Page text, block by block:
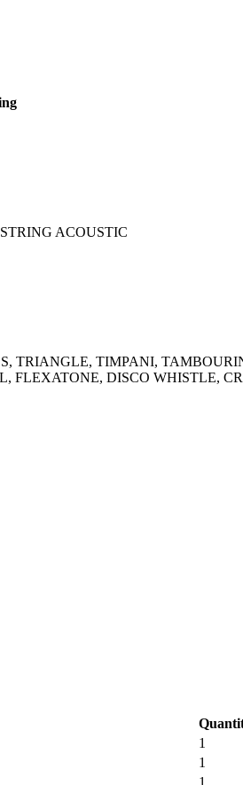
ACOUSTIC
TRIANGLE, TIMPANI,
FLEXATONE, DISCO WHISTLE,
1
1
1